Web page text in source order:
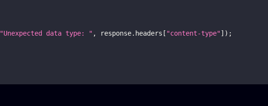
"Unexpected data type: " , response. headers [ "content-type"] ) ;